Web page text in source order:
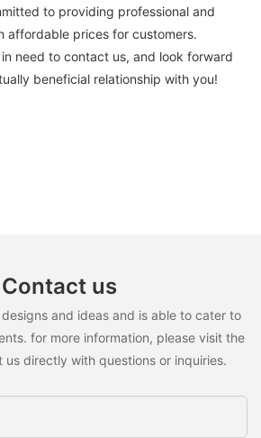
to providing professional and
affordable prices for customers.
need to contact us, and look forward
beneficial relationship with you!
Contact us
and ideas and is able to cater to
for more information, please visit the
directly with questions or inquiries.